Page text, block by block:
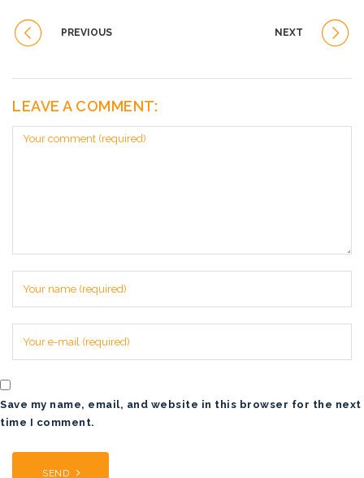
PREVIOUS NEXT
LEAVE A COMMENT:
Save my name, email, and website in this browser for the next
time I comment.